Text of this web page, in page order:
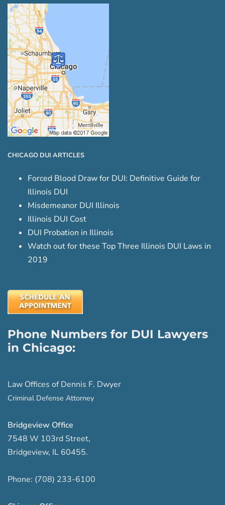
CHICAGO DUI ARTICLES
Forced Blood Draw for DUI: Definitive Guide for
Illinois DUI
Misdemeanor DUI Illinois
Illinois DUI Cost
DUI Probation in Illinois
Watch out for these Top Three Illinois DUI Laws in
2019
Phone Numbers for DUI Lawyers
in Chicago:
Law Offices of Dennis F. Dwyer
Criminal Defense Attorney
Bridgeview Office
7548 W 103rd Street,
Bridgeview, IL 60455.
Phone: (708) 233-6100